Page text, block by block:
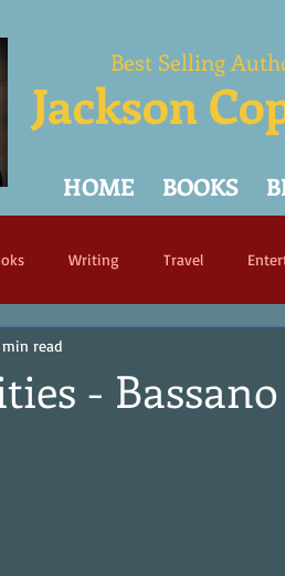
Writing Travel
-
read
Best Selling
Jackson
HOME BOOKS